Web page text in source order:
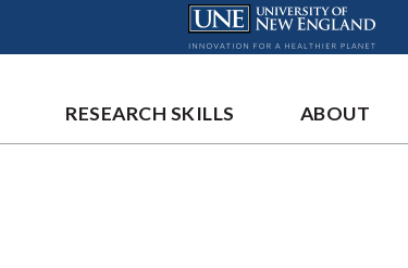
RESEARCH SKILLS ABOUT